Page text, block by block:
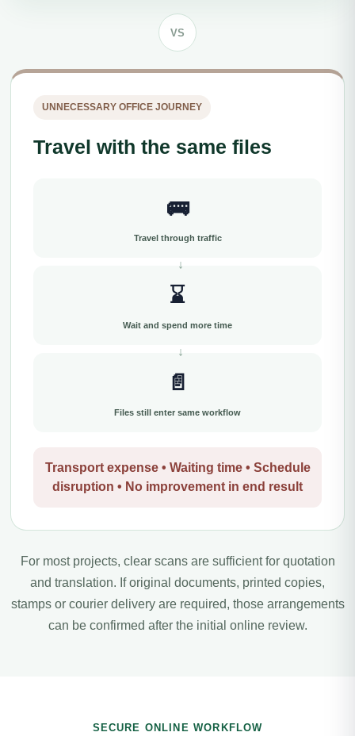
VS
UNNECESSARY OFFICE JOURNEY
Travel with the same files
🚌
Travel through traffic
⌛
Wait and spend more time
📄
Files still enter same workflow
Transport expense • Waiting time • Schedule
disruption • No improvement in end result
For most projects, clear scans are sufficient for quotation
and translation. If original documents, printed copies,
stamps or courier delivery are required, those arrangements
can be confirmed after the initial online review.
SECURE ONLINE WORKFLOW